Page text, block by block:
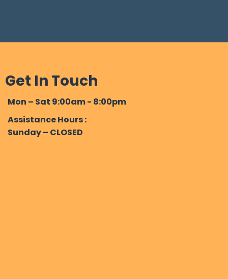
Self-Exploration and Personal Growth:
Get In Touch
Mon – Sat 9:00am - 8:00pm
Assistance Hours :
Sunday – CLOSED